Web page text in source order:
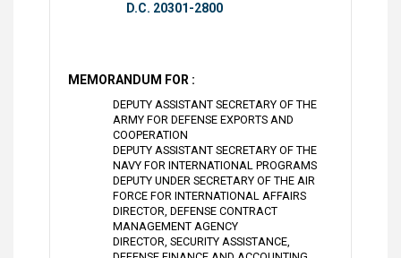
D.C. 20301-2800
MEMORANDUM FOR :
DEPUTY ASSISTANT SECRETARY OF THE
ARMY FOR DEFENSE EXPORTS AND
COOPERATION
DEPUTY ASSISTANT SECRETARY OF THE
NAVY FOR INTERNATIONAL PROGRAMS
DEPUTY UNDER SECRETARY OF THE AIR
FORCE FOR INTERNATIONAL AFFAIRS
DIRECTOR, DEFENSE CONTRACT
MANAGEMENT AGENCY
DIRECTOR, SECURITY ASSISTANCE,